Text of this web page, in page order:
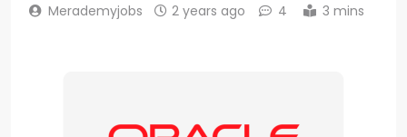
Merademyjobs 2 years ago 4 3 mins